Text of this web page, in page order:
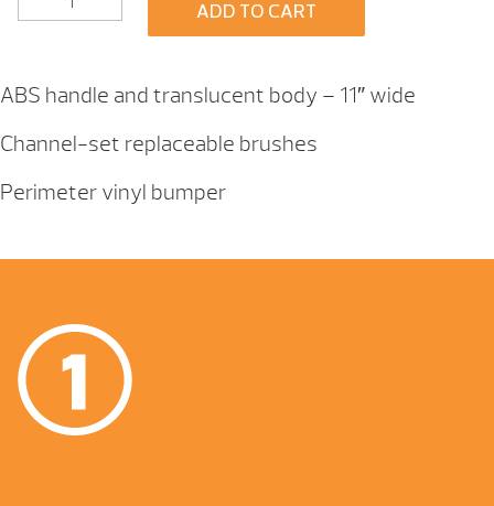
VIEW
LINER
QUANTITY
ADD TO CART
ABS handle and translucent body – 11″ wide
Channel-set replaceable brushes
Perimeter vinyl bumper